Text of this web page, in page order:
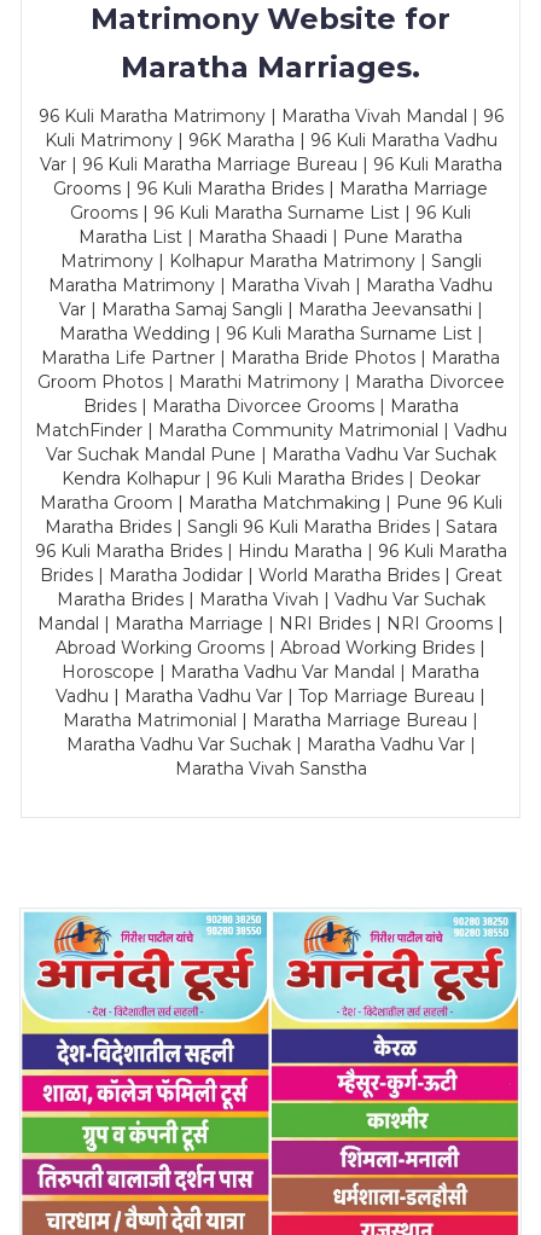
Matrimony Website for
Maratha Marriages.
96 Kuli Maratha Matrimony | Maratha Vivah Mandal | 96
Kuli Matrimony | 96K Maratha | 96 Kuli Maratha Vadhu
Var | 96 Kuli Maratha Marriage Bureau | 96 Kuli Maratha
Grooms | 96 Kuli Maratha Brides | Maratha Marriage
Grooms | 96 Kuli Maratha Surname List | 96 Kuli
Maratha List | Maratha Shaadi | Pune Maratha
Matrimony | Kolhapur Maratha Matrimony | Sangli
Maratha Matrimony | Maratha Vivah | Maratha Vadhu
Var | Maratha Samaj Sangli | Maratha Jeevansathi |
Maratha Wedding | 96 Kuli Maratha Surname List |
Maratha Life Partner | Maratha Bride Photos | Maratha
Groom Photos | Marathi Matrimony | Maratha Divorcee
Brides | Maratha Divorcee Grooms | Maratha
MatchFinder | Maratha Community Matrimonial | Vadhu
Var Suchak Mandal Pune | Maratha Vadhu Var Suchak
Kendra Kolhapur | 96 Kuli Maratha Brides | Deokar
Maratha Groom | Maratha Matchmaking | Pune 96 Kuli
Maratha Brides | Sangli 96 Kuli Maratha Brides | Satara
96 Kuli Maratha Brides | Hindu Maratha | 96 Kuli Maratha
Brides | Maratha Jodidar | World Maratha Brides | Great
Maratha Brides | Maratha Vivah | Vadhu Var Suchak
Mandal | Maratha Marriage | NRI Brides | NRI Grooms |
Abroad Working Grooms | Abroad Working Brides |
Horoscope | Maratha Vadhu Var Mandal | Maratha
Vadhu | Maratha Vadhu Var | Top Marriage Bureau |
Maratha Matrimonial | Maratha Marriage Bureau |
Maratha Vadhu Var Suchak | Maratha Vadhu Var |
Maratha Vivah Sanstha